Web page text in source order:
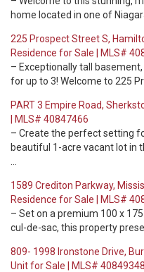
home located in one of
225 Prospect Street S,
Residence for Sale | MLS#
– Exceptionally tall
for up to 3! Welcome to 225
PART 3 Empire Road,
| MLS# 40847466
– Create the perfect setting
beautiful 1-acre vacant lot in
1589 Crediton Parkway,
Residence for Sale | MLS#
– Set on a premium 100 x
cul-de-sac, this property
809- 1998 Ironstone Drive,
Unit for Sale | MLS# 40849348